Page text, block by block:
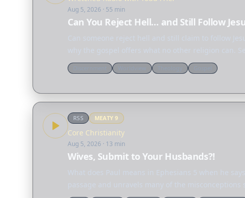
Aug 5, 2026 · 55 min
Can You Reject Hell… and Still Follow
Can someone reject hell and still claim to follow
why the gospel offers what no other religion can.
RSS MEATY9
Core Christianity
Aug 5, 2026 · 13 min
Wives, Submit to Your Husbands?!
What does Paul means in Ephesians 5 when he
passage and unravels many of the